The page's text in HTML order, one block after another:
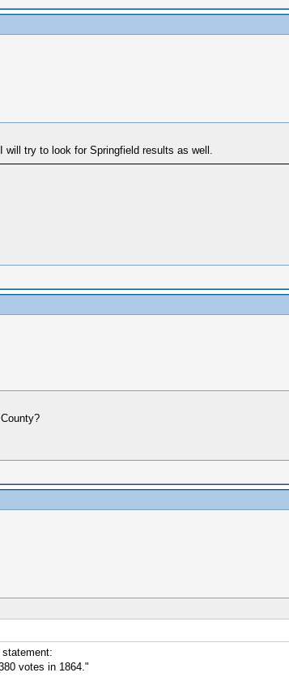
will try to look for Springfield results as well.
votes in 1864."